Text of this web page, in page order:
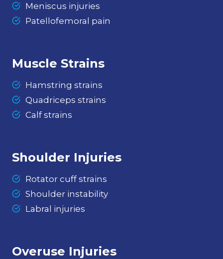
Meniscus injuries
Patellofemoral pain
Muscle Strains
Hamstring strains
Quadriceps strains
Calf strains
Shoulder Injuries
Rotator cuff strains
Shoulder instability
Labral injuries
Overuse Injuries